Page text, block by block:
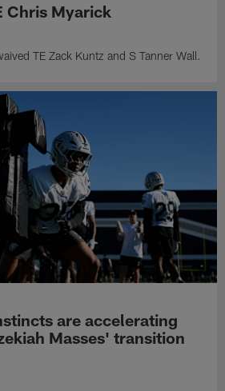
Chris Myarick
TE Zack Kuntz and S Tanner Wall.
are accelerating
Masses' transition